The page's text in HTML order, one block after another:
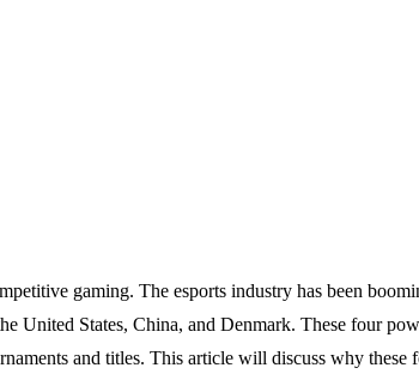
gaming. The esports industry has been
States, China, and Denmark. These four
and titles. This article will discuss why these